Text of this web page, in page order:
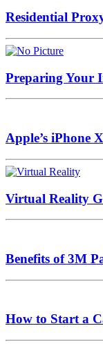
Residential
Preparing Your
Apple’s iPhone
Virtual Reality
Benefits of 3M
How to Start a